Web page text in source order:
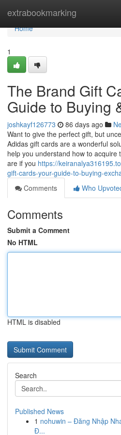
extrabookmarking
Home
Home
1
The Brand Gift
Guide to Buying
joshkayf126773 86 days ago
Want to give the perfect gift, but
Adidas gift cards are a wonderful
help you understand how to
are if you https://
gift-cards-your-guide-to-buying-
Comments
Who
Comments
Submit a Comment
No HTML
HTML is disabled
Search
Published News
1 nohuwin – Đăng Nhập
Đ...